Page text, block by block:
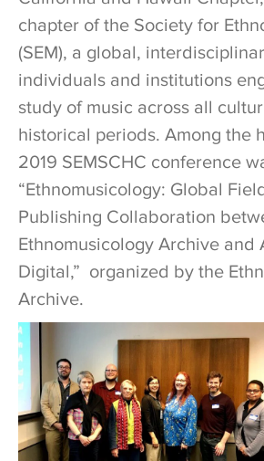
chapter of the Society for
(SEM), a global,
individuals and institutions
study of music across all
historical periods. Among the
2019 SEMSCHC conference
“Ethnomusicology: Global
Publishing Collaboration
Ethnomusicology Archive and
Digital,” organized by the
Archive.